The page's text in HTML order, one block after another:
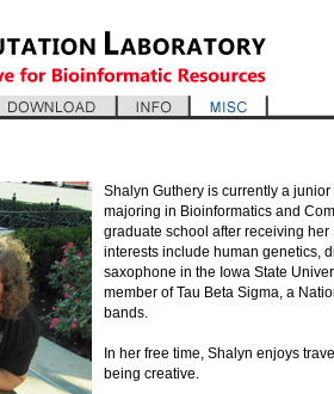
Shalyn Guthery is currently a
majoring in Bioinformatics and
graduate school after receiving
interests include human genetics,
saxophone in the Iowa State
member of Tau Beta Sigma, a
bands.
In her free time, Shalyn enjoys
being creative.